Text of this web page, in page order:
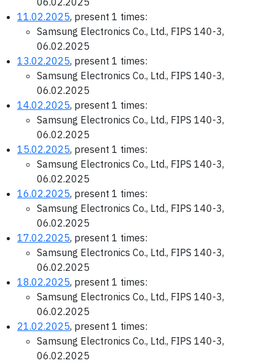
11.02.2025, present 1 times:
Samsung Electronics Co., Ltd., FIPS 140-3,
06.02.2025
13.02.2025, present 1 times:
Samsung Electronics Co., Ltd., FIPS 140-3,
06.02.2025
14.02.2025, present 1 times:
Samsung Electronics Co., Ltd., FIPS 140-3,
06.02.2025
15.02.2025, present 1 times:
Samsung Electronics Co., Ltd., FIPS 140-3,
06.02.2025
16.02.2025, present 1 times:
Samsung Electronics Co., Ltd., FIPS 140-3,
06.02.2025
17.02.2025, present 1 times:
Samsung Electronics Co., Ltd., FIPS 140-3,
06.02.2025
18.02.2025, present 1 times:
Samsung Electronics Co., Ltd., FIPS 140-3,
06.02.2025
21.02.2025, present 1 times:
Samsung Electronics Co., Ltd., FIPS 140-3,
06.02.2025